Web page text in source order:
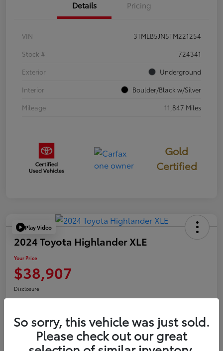
Details Pricing
VIN
3TMLB5JN5TM221254
Stock #
724341
Exterior
Underground
Interior
Boulder/Black w/Silver
Mileage
11,847 Miles
Gold
Certified
Play Video
2024 Toyota Highlander XLE
Your Price
$38,907
Disclosure
Confirm Availability Value Your Trade
So sorry, this vehicle was just sold.
Please check out our great